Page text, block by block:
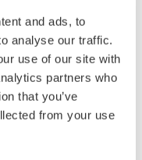
and ads, to
analyse our traffic.
use of our site with
partners who
that you’ve
from your use
in broad-ranging
control, and
business
solutions to a